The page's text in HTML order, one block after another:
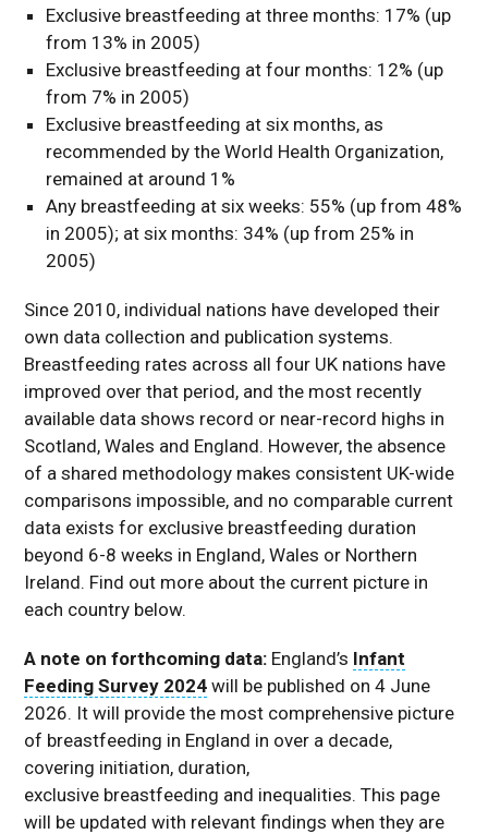
Exclusive breastfeeding at three months: 17% (up
from 13% in 2005)
Exclusive breastfeeding at four months: 12% (up
from 7% in 2005)
Exclusive breastfeeding at six months, as
recommended by the World Health Organization,
remained at around 1%
Any breastfeeding at six weeks: 55% (up from 48%
in 2005); at six months: 34% (up from 25% in
2005)
Since 2010, individual nations have developed their
own data collection and publication systems.
Breastfeeding rates across all four UK nations have
improved over that period, and the most recently
available data shows record or near-record highs in
Scotland, Wales and England. However, the absence
of a shared methodology makes consistent UK-wide
comparisons impossible, and no comparable current
data exists for exclusive breastfeeding duration
beyond 6-8 weeks in England, Wales or Northern
Ireland. Find out more about the current picture in
each country below.
A note on forthcoming data: England’s Infant
Feeding Survey 2024 will be published on 4 June
2026. It will provide the most comprehensive picture
of breastfeeding in England in over a decade,
covering initiation, duration,
exclusive breastfeeding and inequalities. This page
will be updated with relevant findings when they are